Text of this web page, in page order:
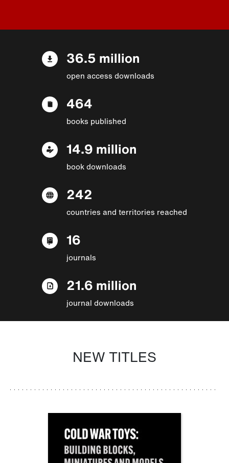
36.5 million
open access downloads
464
books published
14.9 million
book downloads
242
countries and territories reached
16
journals
21.6 million
journal downloads
NEW TITLES